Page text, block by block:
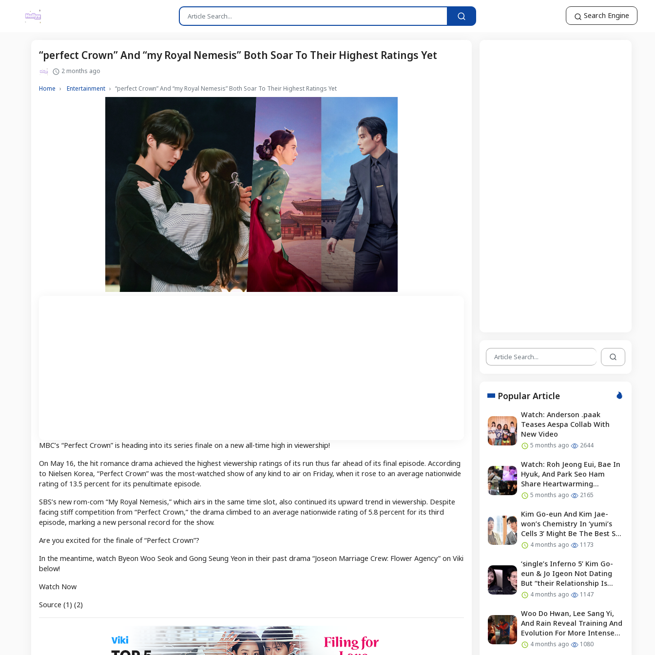
Search Engine
“perfect Crown” And “my Royal Nemesis” Both Soar To Their Highest Ratings Yet
2 months ago
Home Entertainment “perfect Crown” And “my Royal Nemesis” Both Soar To Their Highest Ratings Yet
MBC’s “Perfect Crown” is heading into its series finale on a new all-time high in viewership!
On May 16, the hit romance drama achieved the highest viewership ratings of its run thus far ahead of its final episode. According
to Nielsen Korea, “Perfect Crown” was the most-watched show of any kind to air on Friday, when it rose to an average nationwide
rating of 13.5 percent for its penultimate episode.
SBS’s new rom-com “My Royal Nemesis,” which airs in the same time slot, also continued its upward trend in viewership. Despite
facing stiff competition from “Perfect Crown,” the drama climbed to an average nationwide rating of 5.8 percent for its third
episode, marking a new personal record for the show.
Are you excited for the finale of “Perfect Crown”?
In the meantime, watch Byeon Woo Seok and Gong Seung Yeon in their past drama “Joseon Marriage Crew: Flower Agency” on Viki
below!
Watch Now
Source (1) (2)
Popular Article
Watch: Anderson .paak
Teases Aespa Collab With
New Video
5 months ago 2644
Watch: Roh Jeong Eui, Bae In
Hyuk, And Park Seo Ham
Share Heartwarming
Moments With Child Actor On
5 months ago 2165
Kim Go-eun And Kim Jae-
won’s Chemistry In ‘yumi’s
Cells 3’ Might Be The Best So
Far?4 months ago 1173
‘single’s Inferno 5’ Kim Go-
eun & Jo Igeon Not Dating
But “their Relationship Is
Moving Forward”
4 months ago 1147
Woo Do Hwan, Lee Sang Yi,
And Rain Reveal Training And
Evolution For More Intense
Fights In “bloodhounds 2”
4 months ago 1080